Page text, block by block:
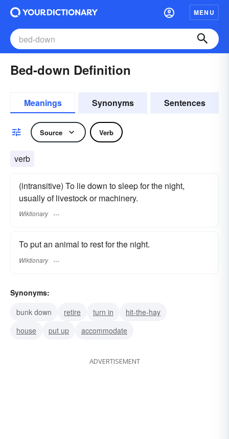
MENU
Bed-down Definition
Meanings Synonyms Sentences
Source Verb
verb
(intransitive) To lie down to sleep for the night,
usually of livestock or machinery.
Wiktionary
To put an animal to rest for the night.
Wiktionary
Synonyms:
bunk down
retire turn in
hit-the-hay
house
put up accommodate
ADVERTISEMENT